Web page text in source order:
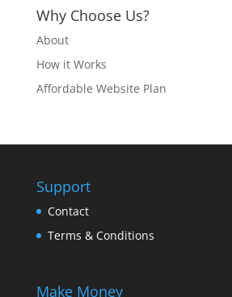
Why Choose Us?
About
How it Works
Affordable Website Plan
Support
Contact
Terms & Conditions
Make Money